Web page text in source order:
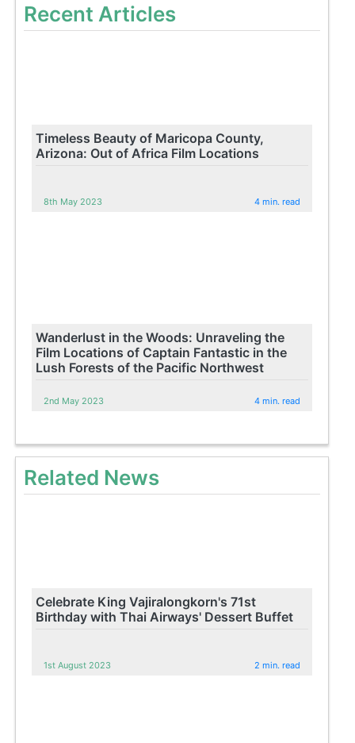
Recent Articles
Timeless Beauty of Maricopa County,
Arizona: Out of Africa Film Locations
8th May 2023 4 min. read
Wanderlust in the Woods: Unraveling the
Film Locations of Captain Fantastic in the
Lush Forests of the Pacific Northwest
2nd May 2023 4 min. read
Related News
Celebrate King Vajiralongkorn's 71st
Birthday with Thai Airways' Dessert Buffet
1st August 2023 2 min. read